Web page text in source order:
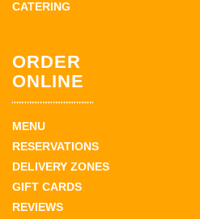
CATERING
ORDER
ONLINE
MENU
RESERVATIONS
DELIVERY ZONES
GIFT CARDS
REVIEWS